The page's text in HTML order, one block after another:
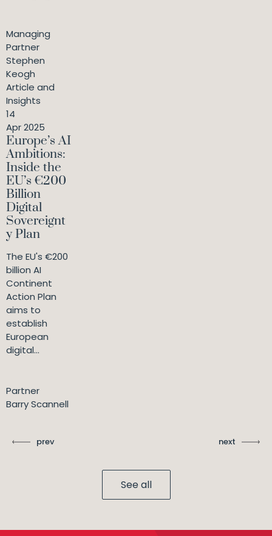
Managing
Partner
Stephen
Keogh
Article and
Insights
14
Apr 2025
Europe’s AI
Ambitions:
Inside the
EU’s €200
Billion
Digital
Sovereignt
y Plan
The EU's €200
billion AI
Continent
Action Plan
aims to
establish
European
digital...
Partner
Barry Scannell
prev next
See all